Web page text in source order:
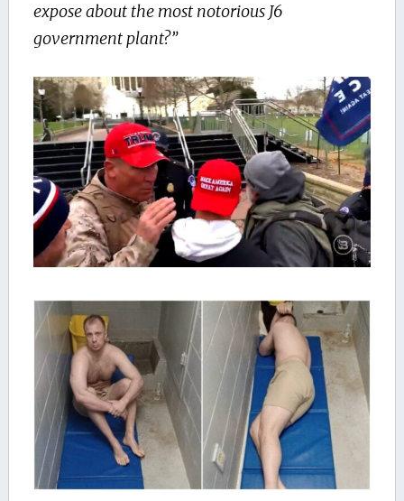
expose about the most notorious J6
government plant?”